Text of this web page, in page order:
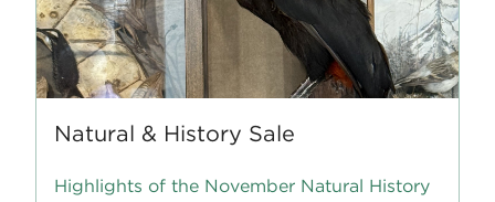
Natural & History Sale
Highlights of the November Natural History